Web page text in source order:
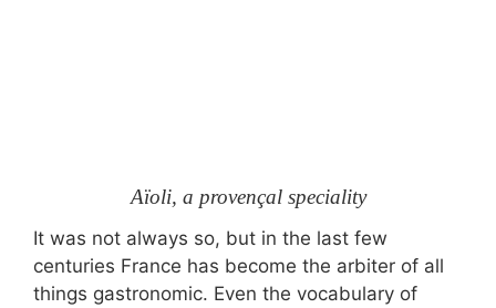
Aïoli, a provençal speciality
It was not always so, but in the last few
centuries France has become the arbiter of all
things gastronomic. Even the vocabulary of